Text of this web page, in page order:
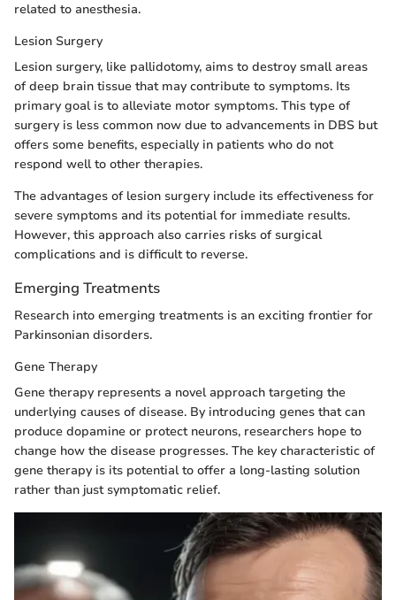
related to anesthesia.
Lesion Surgery
Lesion surgery, like pallidotomy, aims to destroy small areas
of deep brain tissue that may contribute to symptoms. Its
primary goal is to alleviate motor symptoms. This type of
surgery is less common now due to advancements in DBS but
offers some benefits, especially in patients who do not
respond well to other therapies.
The advantages of lesion surgery include its effectiveness for
severe symptoms and its potential for immediate results.
However, this approach also carries risks of surgical
complications and is difficult to reverse.
Emerging Treatments
Research into emerging treatments is an exciting frontier for
Parkinsonian disorders.
Gene Therapy
Gene therapy represents a novel approach targeting the
underlying causes of disease. By introducing genes that can
produce dopamine or protect neurons, researchers hope to
change how the disease progresses. The key characteristic of
gene therapy is its potential to offer a long-lasting solution
rather than just symptomatic relief.